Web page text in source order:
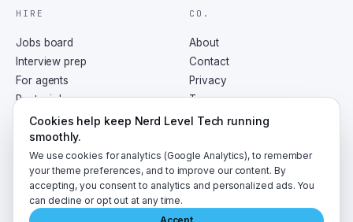
HIRE
Jobs board
Interview prep
For agents
Post a job
CO.
About
Contact
Privacy
Terms
RSS
2026 NerdLevelTech · made with caffeine and curiosity
Cookies help keep Nerd Level Tech running
smoothly.
We use cookies for analytics (Google Analytics), to remember
your theme preferences, and to improve our content. By
accepting, you consent to analytics and personalized ads. You
can decline or opt out at any time.